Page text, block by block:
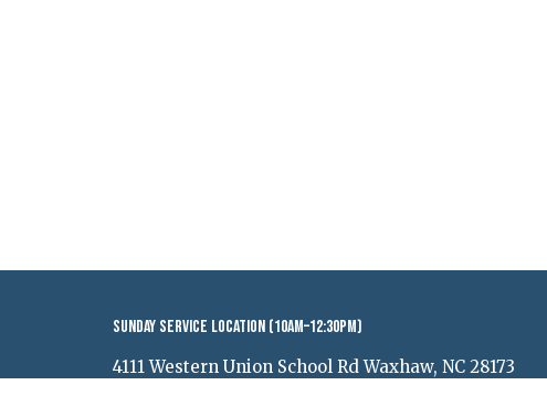
Sunday Service Location (10AM–12:30PM)
4111 Western Union School Rd Waxhaw, NC 28173